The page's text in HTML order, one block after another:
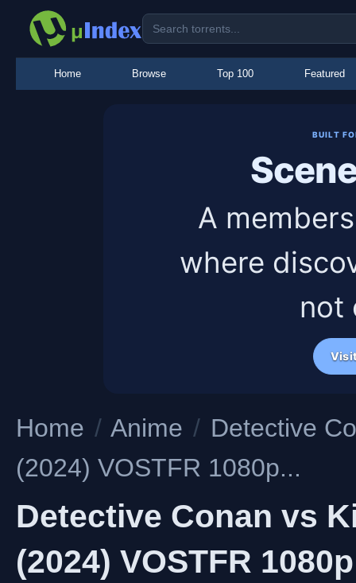
Home Browse Top 100 Featured
BUILT
A
where
not
Home / Anime / Detective
(2024) VOSTFR 1080p...
Detective Conan vs
(2024) VOSTFR